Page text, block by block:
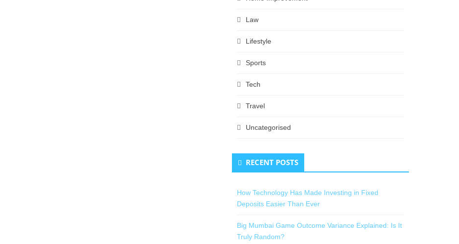
Law
Lifestyle
Sports
Tech
Travel
Uncategorised
RECENT POSTS
How Technology Has Made Investing in Fixed
Deposits Easier Than Ever
Big Mumbai Game Outcome Variance Explained: Is It
Truly Random?